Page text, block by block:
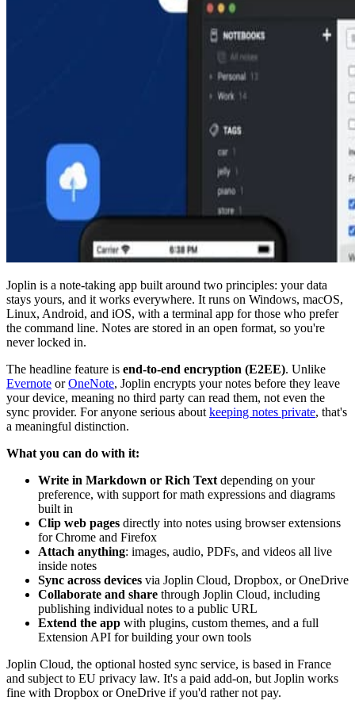
Joplin is a note-taking app built around two principles: your data
stays yours, and it works everywhere. It runs on Windows, macOS,
Linux, Android, and iOS, with a terminal app for those who prefer
the command line. Notes are stored in an open format, so you're
never locked in.
The headline feature is end-to-end encryption (E2EE). Unlike
Evernote orOneNote, Joplin encrypts your notes before they leave
your device, meaning no third party can read them, not even the
sync provider. For anyone serious about keeping notes private, that's
a meaningful distinction.
What you can do with it:
Write in Markdown or Rich Text depending on your
preference, with support for math expressions and diagrams
built in
Clip web pages directly into notes using browser extensions
for Chrome and Firefox
Attach anything: images, audio, PDFs, and videos all live
inside notes
Sync across devices via Joplin Cloud, Dropbox, or OneDrive
Collaborate and share through Joplin Cloud, including
publishing individual notes to a public URL
Extend the app with plugins, custom themes, and a full
Extension API for building your own tools
Joplin Cloud, the optional hosted sync service, is based in France
and subject to EU privacy law. It's a paid add-on, but Joplin works
fine with Dropbox or OneDrive if you'd rather not pay.